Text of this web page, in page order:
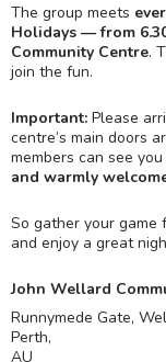
The group meets
Holidays — from
Community Centre.
join the fun.
Important: Please
centre’s main doors
members can see
and warmly
So gather your game
and enjoy a great
John Wellard
Runnymede Gate,
Perth,
AU